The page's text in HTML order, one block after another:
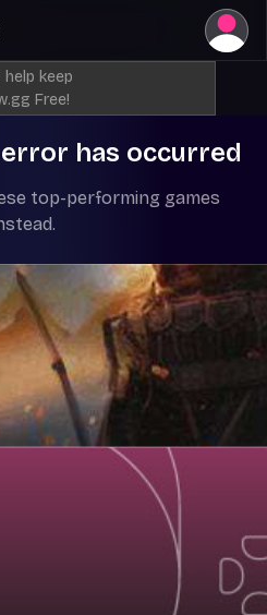
help keep
Free!
has occurred
top-performing games